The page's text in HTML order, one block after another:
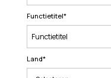
Functietitel*
Land*